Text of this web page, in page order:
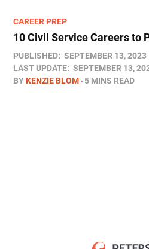
CAREER PREP
10 Civil Service Careers to
PUBLISHED: SEPTEMBER 13, 2023
LAST UPDATE: SEPTEMBER 13,
BYKENZIE BLOM 5 MINS READ